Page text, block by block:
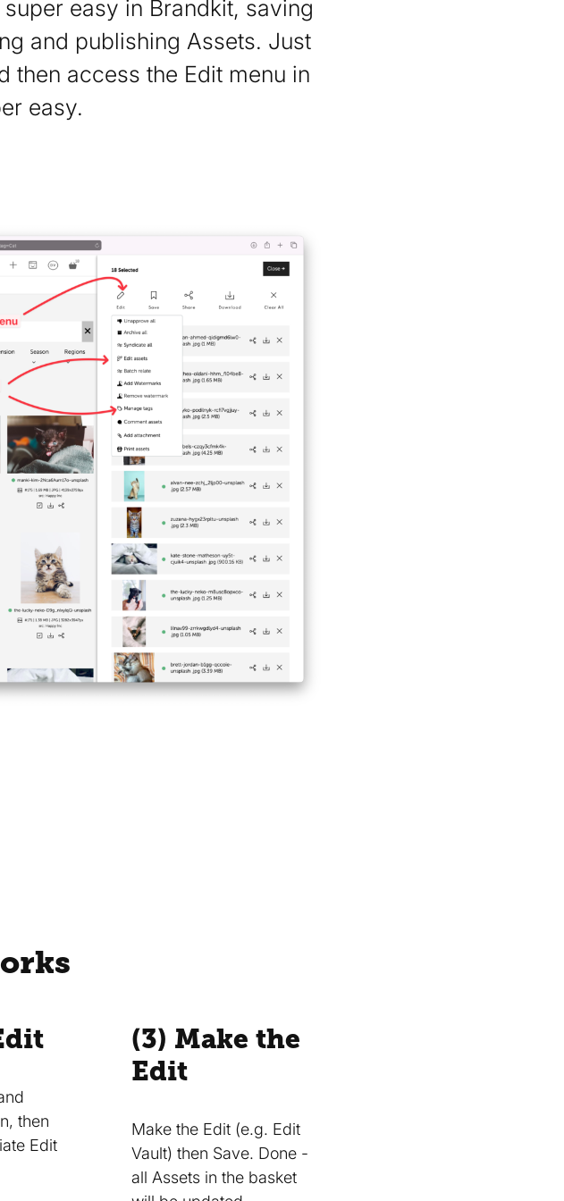
easy in Brandkit, saving
and publishing Assets. Just
then access the Edit menu in
easy.
then
Edit
(3) Make the
Edit
Make the Edit (e.g. Edit
Vault) then Save. Done -
all Assets in the basket